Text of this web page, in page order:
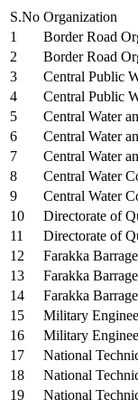
S.No Organization
1
Border Road
2
Border Road
3
Central Public
4
Central Public
5
Central Water
6
Central Water
7
Central Water
8
Central Water
9
Central Water
10
Directorate of
11
Directorate of
12
Farakka
13
Farakka
14
Farakka
15
Military
16
Military
17
National
18
National
19
National